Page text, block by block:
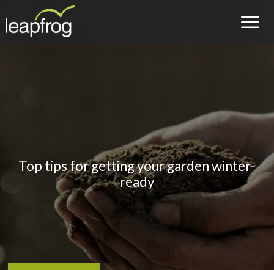
Top tips for getting your garden winter-
ready